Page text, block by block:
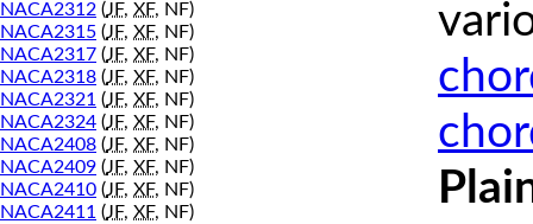
NACA2312 (JF, XF, NF)
NACA2315 (JF, XF, NF)
NACA2317 (JF, XF, NF)
NACA2318 (JF, XF, NF)
NACA2321 (JF, XF, NF)
NACA2324 (JF, XF, NF)
NACA2408 (JF, XF, NF)
NACA2409 (JF, XF, NF)
NACA2410 (JF, XF, NF)
NACA2411 (JF, XF, NF)